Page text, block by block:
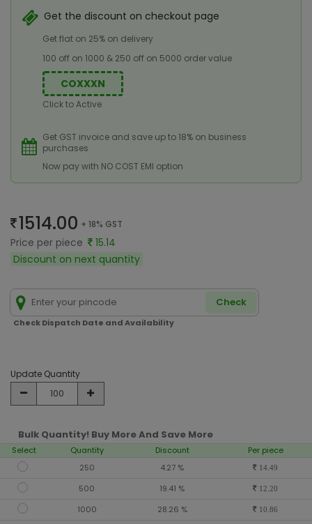
Get the discount on checkout page
Get flat on 25% on delivery
100 off on 1000 & 250 off on 5000 order value
COXXXN
Click to Active
Get GST invoice and save up to 18% on business
purchases
Now pay with NO COST EMI option
1514.00 + 18% GST
Price per piece
15.14
Discount on next quantity
Check
Check Dispatch Date and Availability
Update Quantity
Bulk Quantity! Buy More And Save More
Select Quantity Discount
Per piece
250
4.27 % 14.49
500 19.41 % 12.20
1000 28.26 % 10.86